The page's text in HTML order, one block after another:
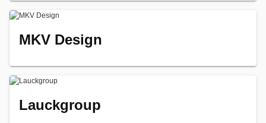
MKV Design
Lauckgroup